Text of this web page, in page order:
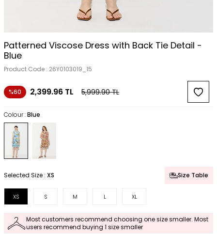
Patterned Viscose Dress with Back Tie Detail -
Blue
Product Code : 26Y0103019_15
%60 2,399.96 TL 5,999.90TL
Colour :Blue
Selected Size : XS Size Table
XS S M L XL
Most customers recommend choosing one size smaller. Most
users recommend buying 1 size smaller